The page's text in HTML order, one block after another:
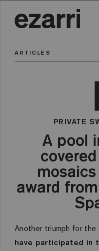
ARTICLES
PRIVATE
A pool
award
Another triumph for
have participated in